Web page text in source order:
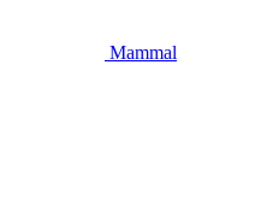
Mammal